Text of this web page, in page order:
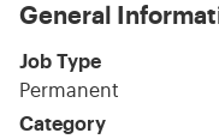
General
Job Type
Permanent
Category